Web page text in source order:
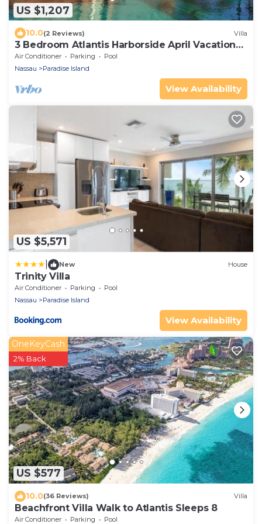
US $1,207
10.0(2 Reviews) Villa
3 Bedroom Atlantis Harborside April Vacation
4-17-27 to 4-24-27
Air Conditioner Parking
Pool
Nassau
Paradise Island
View Availability
US $5,571
New House
Trinity Villa
Air Conditioner Parking
Pool
Nassau
Paradise Island
View Availability
US $577
OneKeyCash
2% Back
10.0(36 Reviews) Villa
Beachfront Villa Walk to Atlantis Sleeps 8
Air Conditioner Parking Pool